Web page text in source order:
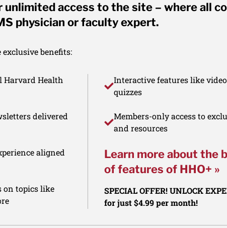
access to the site – where all
physician or faculty expert.
exclusive benefits:
Harvard Health
delivered
aligned
on topics like
Interactive features like
quizzes
Members-only access to
and resources
Learn more about the
of features of HHO+ »
SPECIAL OFFER! UNLOCK
for just $4.99 per month!